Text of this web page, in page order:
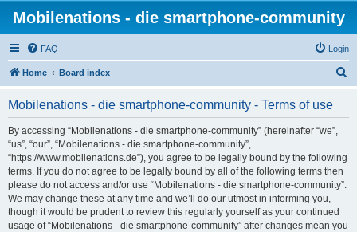
Mobilenations - die smartphone-community
FAQ Login
Home Board index
Mobilenations - die smartphone-community - Terms of use
By accessing “Mobilenations - die smartphone-community” (hereinafter “we”,
“us”, “our”, “Mobilenations - die smartphone-community”,
“https://www.mobilenations.de”), you agree to be legally bound by the following
terms. If you do not agree to be legally bound by all of the following terms then
please do not access and/or use “Mobilenations - die smartphone-community”.
We may change these at any time and we’ll do our utmost in informing you,
though it would be prudent to review this regularly yourself as your continued
usage of “Mobilenations - die smartphone-community” after changes mean you